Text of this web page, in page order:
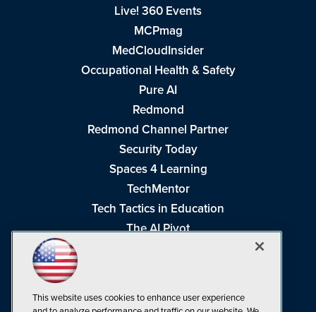
Live! 360 Events
MCPmag
MedCloudInsider
Occupational Health & Safety
Pure AI
Redmond
Redmond Channel Partner
Security Today
Spaces 4 Learning
TechMentor
Tech Tactics in Education
The AI Pivot
Visual Studio Live!
This website uses cookies to enhance user experience